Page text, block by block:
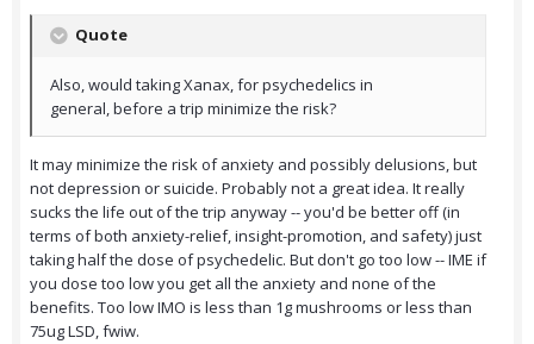
Quote
Also, would taking Xanax, for psychedelics in
general, before a trip minimize the risk?
It may minimize the risk of anxiety and possibly delusions, but
not depression or suicide. Probably not a great idea. It really
sucks the life out of the trip anyway -- you'd be better off (in
terms of both anxiety-relief, insight-promotion, and safety) just
taking half the dose of psychedelic. But don't go too low -- IME if
you dose too low you get all the anxiety and none of the
benefits. Too low IMO is less than 1g mushrooms or less than
75ug LSD, fwiw.